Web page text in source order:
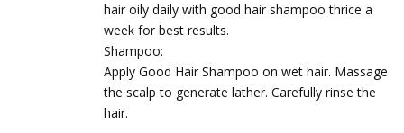
hair oily daily with good hair shampoo thrice a
week for best results.
Shampoo:
Apply Good Hair Shampoo on wet hair. Massage
the scalp to generate lather. Carefully rinse the
hair.